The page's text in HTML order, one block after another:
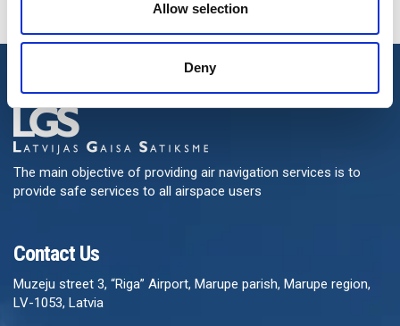
Allow selection
Deny
The main objective of providing air navigation services is to
provide safe services to all airspace users
Contact Us
Muzeju street 3, “Riga” Airport, Marupe parish, Marupe region,
LV-1053, Latvia